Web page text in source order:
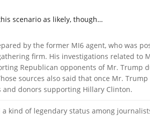
scenario as likely, though…
by the former MI6 agent, who was
firm. His investigations related to
Republican opponents of Mr. Trump
sources also said that once Mr. Trump
donors supporting Hillary Clinton.
kind of legendary status among